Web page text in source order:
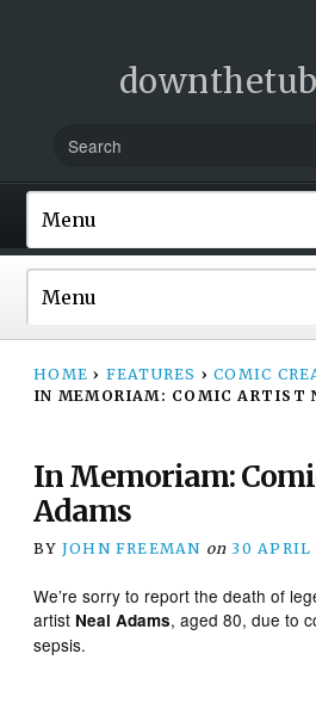
HOME › FEATURES › COMIC
IN MEMORIAM: COMIC ARTIST
In Memoriam:
Adams
BY JOHN FREEMAN on 30 APRIL
We’re sorry to report the death of
artist Neal Adams, aged 80, due to
sepsis.